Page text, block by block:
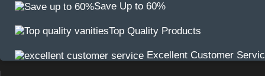
Save Up to 60%
Top Quality Products
Excellent Customer